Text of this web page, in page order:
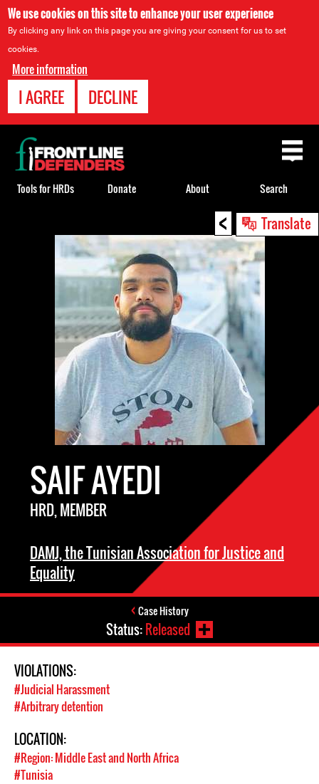
We use cookies on this site to enhance your user experience
By clicking any link on this page you are giving your consent for us to set
cookies.
More information
I AGREE DECLINE
< Translate
SAIF AYEDI
HRD, MEMBER
DAMJ, the Tunisian Association for Justice and
Equality
Case History
Status:Released
VIOLATIONS:
#Judicial Harassment
#Arbitrary detention
LOCATION:
#Region: Middle East and North Africa
#Tunisia
Back
to
top
Tools for HRDs Donate About Search